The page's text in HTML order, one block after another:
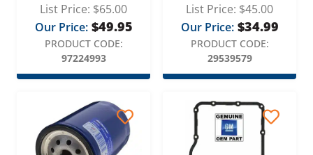
TYC
Victor Reinz
WIX
List Price: $65.00
Our Price: $49.95
PRODUCT CODE:
97224993
List Price: $45.00
Our Price: $34.99
PRODUCT CODE:
29539579